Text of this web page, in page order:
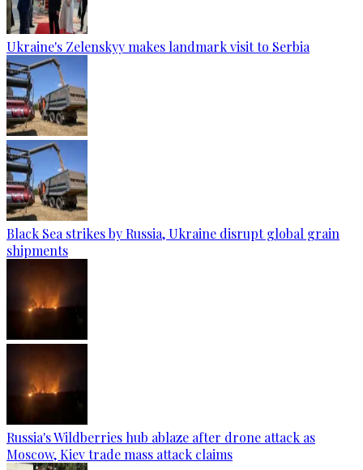
Ukraine's Zelenskyy makes landmark visit to Serbia
Black Sea strikes by Russia, Ukraine disrupt global grain
shipments
Russia's Wildberries hub ablaze after drone attack as
Moscow, Kiev trade mass attack claims